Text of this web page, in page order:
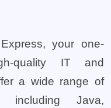
your one-
quality IT and
a wide range of
including Java,